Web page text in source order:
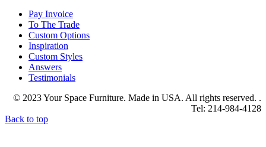
Pay Invoice
To The Trade
Custom Options
Inspiration
Custom Styles
Answers
Testimonials
© 2023 Your Space Furniture. Made in USA. All rights reserved. .
Tel: 214-984-4128
Back to top